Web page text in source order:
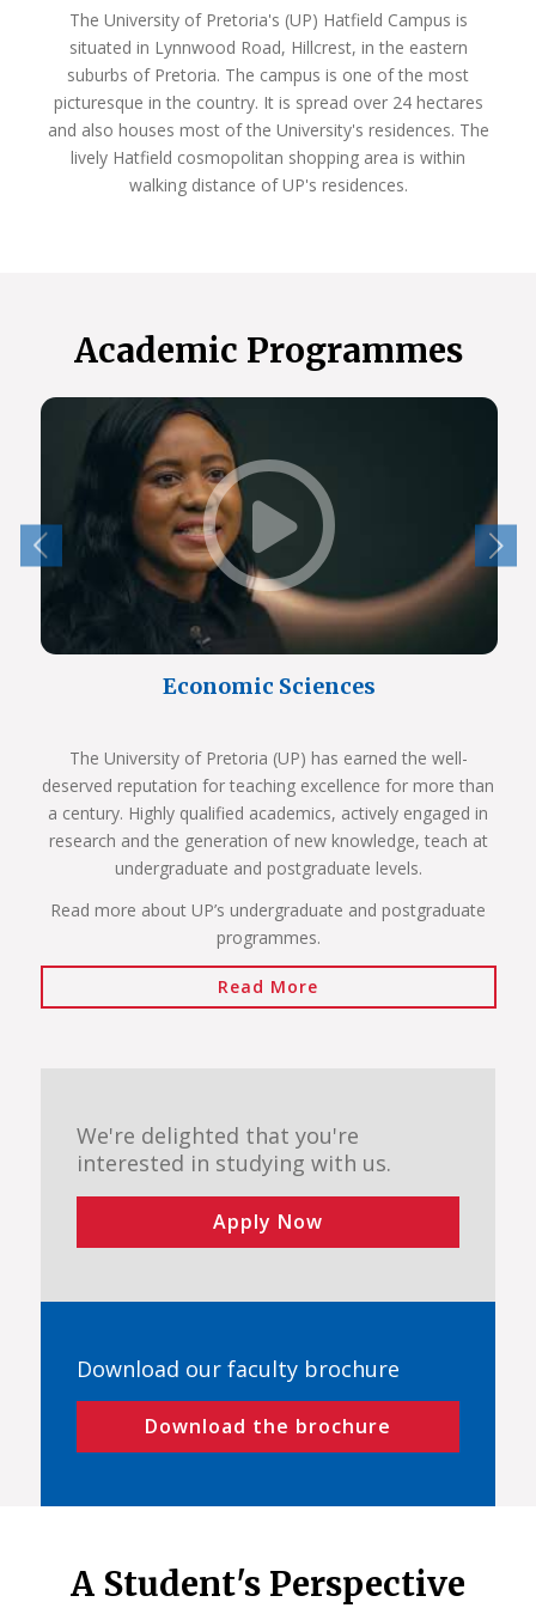
The University of Pretoria's (UP) Hatfield Campus is
situated in Lynnwood Road, Hillcrest, in the eastern
suburbs of Pretoria. The campus is one of the most
picturesque in the country. It is spread over 24 hectares
and also houses most of the University's residences. The
lively Hatfield cosmopolitan shopping area is within
walking distance of UP's residences.
Academic Programmes
Economic Sciences
The University of Pretoria (UP) has earned the well-
deserved reputation for teaching excellence for more than
a century. Highly qualified academics, actively engaged in
research and the generation of new knowledge, teach at
undergraduate and postgraduate levels.
Read more about UP’s undergraduate and postgraduate
programmes.
Read More
We're delighted that you're
interested in studying with us.
Apply Now
Download our faculty brochure
Download the brochure
A Student's Perspective